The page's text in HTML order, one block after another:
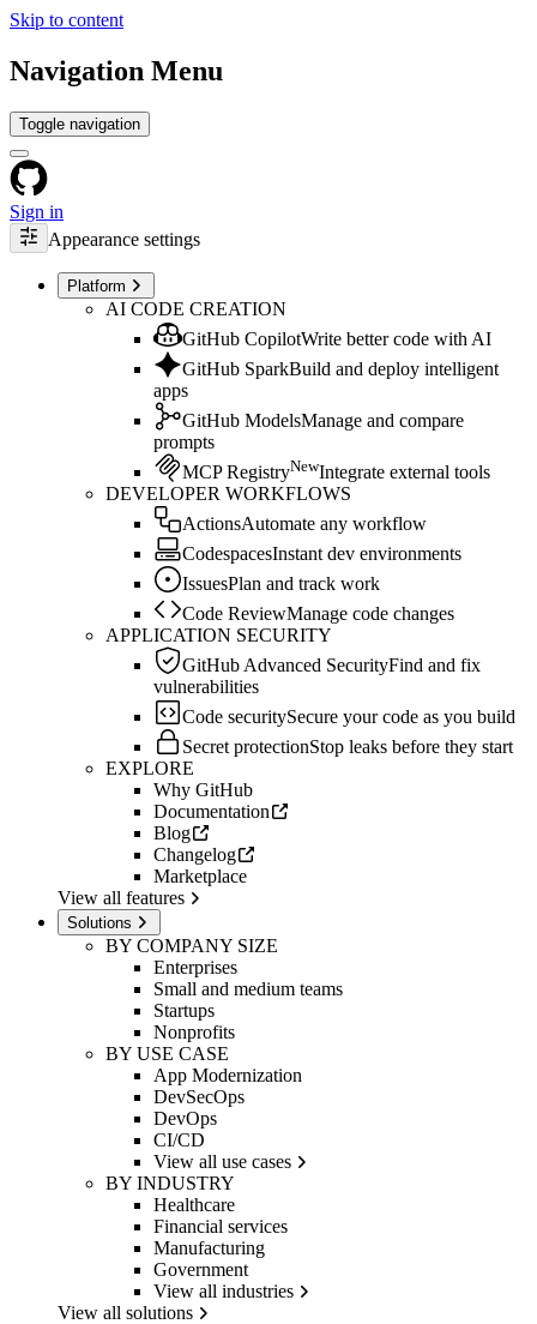
Skip to content
Navigation Menu
Toggle navigation
Sign in
Appearance settings
Platform
AI CODE CREATION
GitHub CopilotWrite better code with AI
GitHub SparkBuild and deploy intelligent
apps
GitHub ModelsManage and compare
prompts
MCP RegistryNewIntegrate external tools
DEVELOPER WORKFLOWS
ActionsAutomate any workflow
CodespacesInstant dev environments
IssuesPlan and track work
Code ReviewManage code changes
APPLICATION SECURITY
GitHub Advanced SecurityFind and fix
vulnerabilities
Code securitySecure your code as you build
Secret protectionStop leaks before they start
EXPLORE
Why GitHub
Documentation
Blog
Changelog
Marketplace
View all features
Solutions
BY COMPANY SIZE
Enterprises
Small and medium teams
Startups
Nonprofits
BY USE CASE
App Modernization
DevSecOps
DevOps
CI/CD
View all use cases
BY INDUSTRY
Healthcare
Financial services
Manufacturing
Government
View all industries
View all solutions